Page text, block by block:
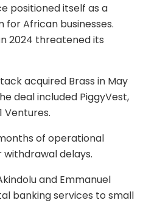
positioned itself as a
African businesses.
2024 threatened its
acquired Brass in May
deal included PiggyVest,
Ventures.
of operational
delays.
and Emmanuel
banking services to small